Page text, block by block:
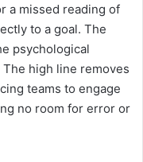
a missed reading of
to a goal. The
psychological
high line removes
teams to engage
no room for error or